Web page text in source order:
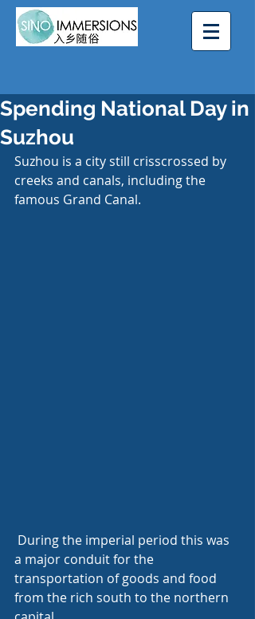
Spending National Day in
Suzhou
Suzhou is a city still crisscrossed by
creeks and canals, including the
famous Grand Canal.
a major conduit for the
transportation of goods and food
from the rich south to the northern